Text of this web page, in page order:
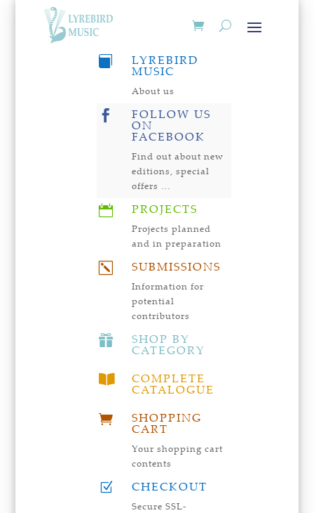
 LYREBIRD
MUSIC
About us
 FOLLOW US
ON
FACEBOOK
Find out about new
editions, special
offers …
 PROJECTS
Projects planned
and in preparation
k SUBMISSIONS
Information for
potential
contributors
 SHOP BY
CATEGORY
 COMPLETE
CATALOGUE
 SHOPPING
CART
Your shopping cart
contents
Z CHECKOUT
Secure SSL-